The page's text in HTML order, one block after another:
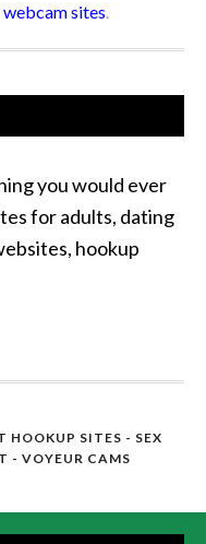
webcam sites.
you would ever
for adults, dating
hookup
HOOKUP SITES - SEX
- VOYEUR CAMS